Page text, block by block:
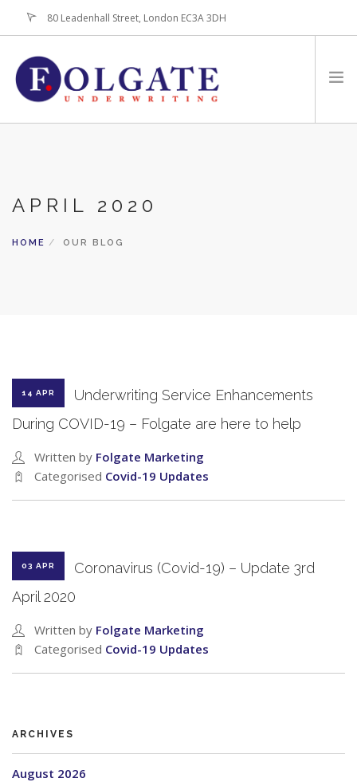
80 Leadenhall Street, London EC3A 3DH
FOR BROKERS
APRIL 2020
HOME OUR BLOG
14 APR
Underwriting Service Enhancements
During COVID-19 – Folgate are here to help
Written by Folgate Marketing
Categorised Covid-19 Updates
03 APR
Coronavirus (Covid-19) – Update 3rd
April 2020
Written by Folgate Marketing
Categorised Covid-19 Updates
ARCHIVES
August 2026